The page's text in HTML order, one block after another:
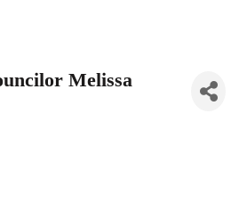
Melissa